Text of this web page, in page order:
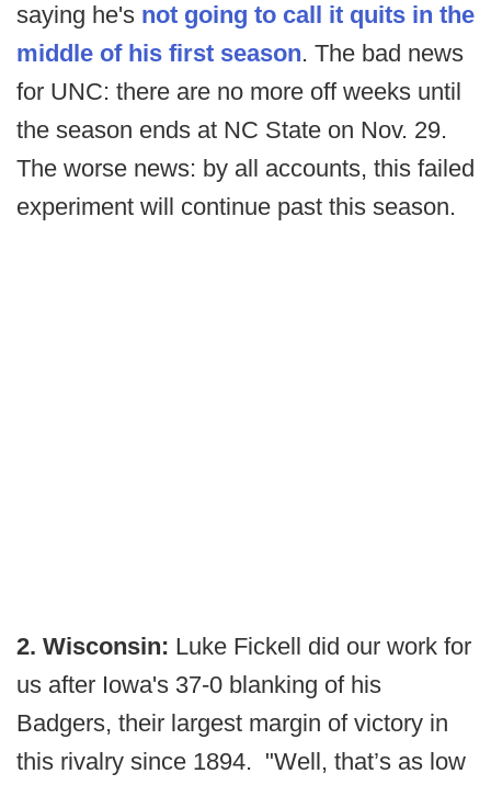
saying he's not going to call it quits in the
middle of his first season. The bad news
for UNC: there are no more off weeks until
the season ends at NC State on Nov. 29.
The worse news: by all accounts, this failed
experiment will continue past this season.
2. Wisconsin: Luke Fickell did our work for
us after Iowa's 37-0 blanking of his
Badgers, their largest margin of victory in
this rivalry since 1894. "Well, that’s as low